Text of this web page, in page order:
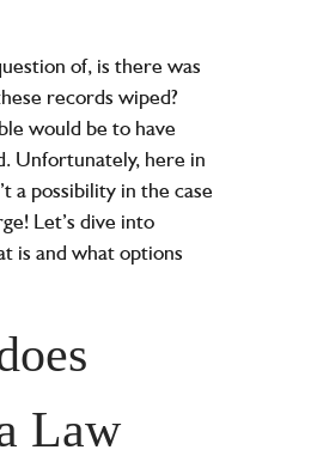
of, is there was
records wiped?
would be to have
Unfortunately, here in
a possibility in the case
Let’s dive into
is and what options
Law